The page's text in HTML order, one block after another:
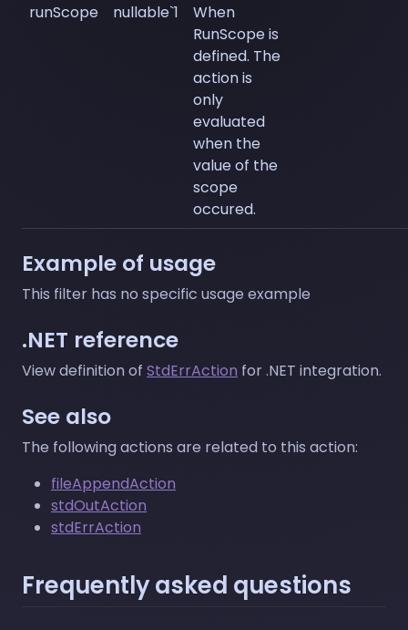
runScope
nullable`1
When
RunScope is
defined. The
action is
only
evaluated
when the
value of the
scope
occured.
Example of usage
This filter has no specific usage example
.NET reference
View definition of StdErrAction for .NET integration.
See also
The following actions are related to this action:
fileAppendAction
stdOutAction
stdErrAction
Frequently asked questions